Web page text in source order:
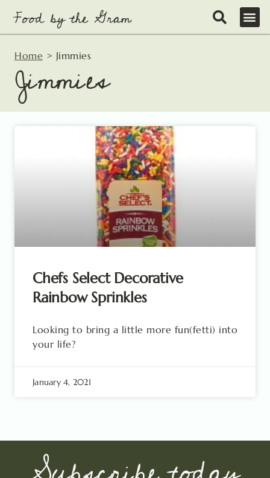
content
Home > Jimmies
Jimmies
Chefs Select Decorative
Rainbow Sprinkles
Looking to bring a little more fun(fetti) into
your life?
January 4, 2021